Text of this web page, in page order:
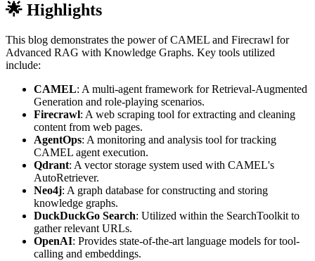
🌟 Highlights
This blog demonstrates the power of CAMEL and Firecrawl for
Advanced RAG with Knowledge Graphs. Key tools utilized
include:
CAMEL: A multi-agent framework for Retrieval-Augmented
Generation and role-playing scenarios.
Firecrawl: A web scraping tool for extracting and cleaning
content from web pages.
AgentOps: A monitoring and analysis tool for tracking
CAMEL agent execution.
Qdrant: A vector storage system used with CAMEL's
AutoRetriever.
Neo4j: A graph database for constructing and storing
knowledge graphs.
DuckDuckGo Search: Utilized within the SearchToolkit to
gather relevant URLs.
OpenAI: Provides state-of-the-art language models for tool-
calling and embeddings.